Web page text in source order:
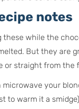
notes
these while the
But they are
or straight from the
microwave your
to warm it a